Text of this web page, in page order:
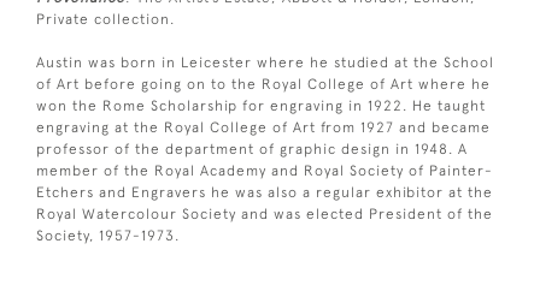
Private collection.
Austin was born in Leicester where he studied at the School
of Art before going on to the Royal College of Art where he
won the Rome Scholarship for engraving in 1922. He taught
engraving at the Royal College of Art from 1927 and became
professor of the department of graphic design in 1948. A
member of the Royal Academy and Royal Society of Painter-
Etchers and Engravers he was also a regular exhibitor at the
Royal Watercolour Society and was elected President of the
Society, 1957-1973.